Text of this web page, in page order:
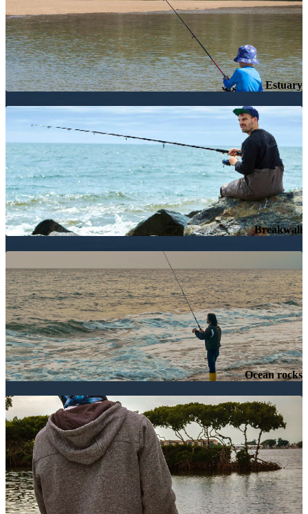
Estuary
Breakwall
Ocean rocks